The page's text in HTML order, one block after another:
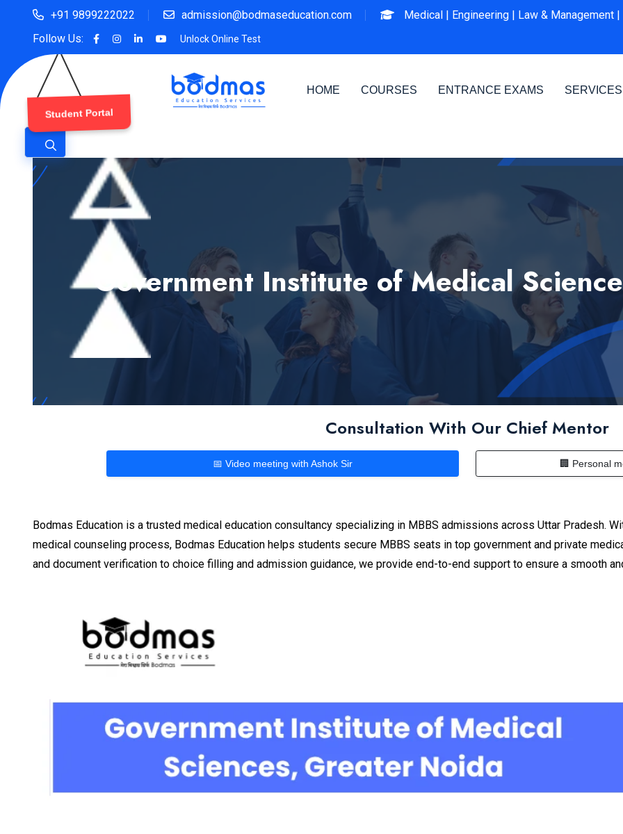
+91 9899222022 admission@bodmaseducation.com Medical | Engineering | Law & Management |
Follow Us:
Unlock Online Test
HOME COURSES ENTRANCE EXAMS SERVICES
Student Portal
Government Institute of Medical
Consultation With Our Chief Mentor
📅 Video meeting with Ashok Sir 🏢 Personal
Bodmas Education is a trusted medical education consultancy specializing in MBBS admissions across Uttar Pradesh.
medical counseling process, Bodmas Education helps students secure MBBS seats in top government and private
and document verification to choice filling and admission guidance, we provide end-to-end support to ensure a smooth